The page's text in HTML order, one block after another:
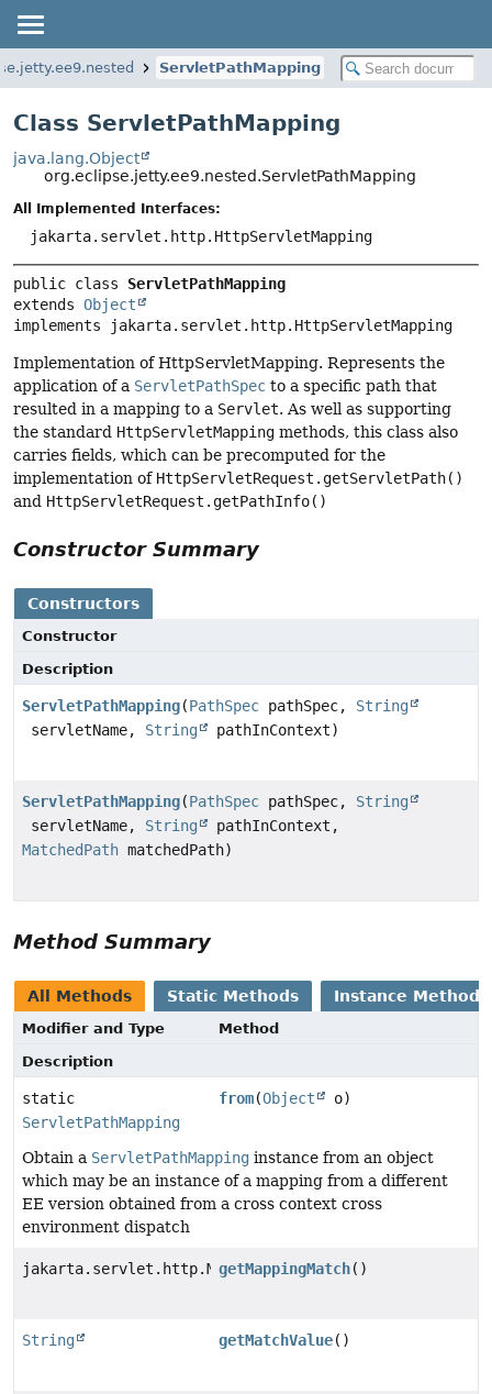
ServletPathMapping
Class ServletPathMapping
java.lang.Object
org.eclipse.jetty.ee9.nested.ServletPathMapping
All Implemented Interfaces:
jakarta.servlet.http.HttpServletMapping
public class ServletPathMapping
extends Object
implements jakarta.servlet.http.HttpServletMapping
Implementation of HttpServletMapping. Represents the
application of a ServletPathSpec to a specific path that
resulted in a mapping to a Servlet. As well as supporting
the standard HttpServletMapping methods, this class also
carries fields, which can be precomputed for the
implementation of HttpServletRequest.getServletPath()
and HttpServletRequest.getPathInfo()
Constructor Summary
Constructors
Constructor
Description
ServletPathMapping(PathSpec pathSpec, String
servletName, String pathInContext)
ServletPathMapping(PathSpec pathSpec, String
servletName, String
pathInContext,
MatchedPath matchedPath)
Method Summary
All Methods Static Methods Instance Methods
Modifier and Type
Method
Description
static
ServletPathMapping
from(Object o)
Obtain a ServletPathMapping instance from an object
which may be an instance of a mapping from a different
EE version obtained from a cross context cross
environment dispatch
jakarta.servlet.http.MappingMatch
getMappingMatch()
String getMatchValue()